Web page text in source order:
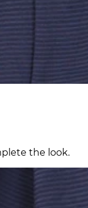
the look.